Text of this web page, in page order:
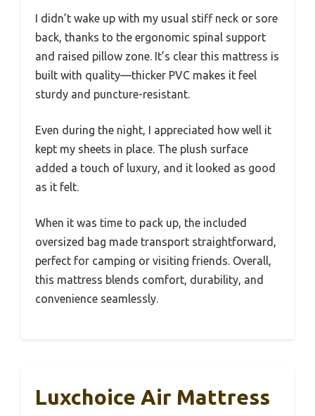
I didn’t wake up with my usual stiff neck or sore
back, thanks to the ergonomic spinal support
and raised pillow zone. It’s clear this mattress is
built with quality—thicker PVC makes it feel
sturdy and puncture-resistant.
Even during the night, I appreciated how well it
kept my sheets in place. The plush surface
added a touch of luxury, and it looked as good
as it felt.
When it was time to pack up, the included
oversized bag made transport straightforward,
perfect for camping or visiting friends. Overall,
this mattress blends comfort, durability, and
convenience seamlessly.
Luxchoice Air Mattress